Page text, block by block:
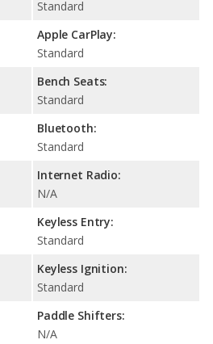
Standard
Apple CarPlay:
Standard
Bench Seats:
Standard
Bluetooth:
Standard
Internet Radio:
N/A
Keyless Entry:
Standard
Keyless Ignition:
Standard
Paddle Shifters:
N/A